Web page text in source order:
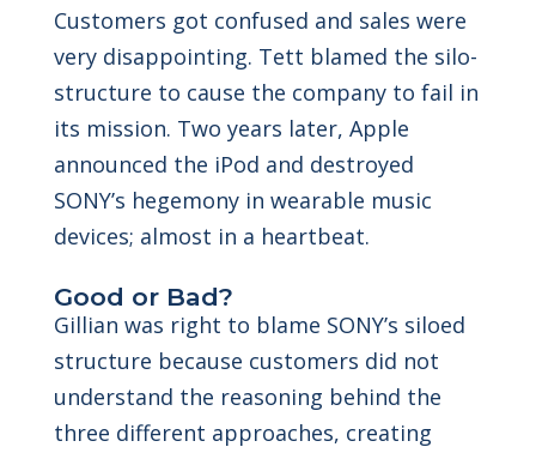
Customers got confused and sales were
very disappointing. Tett blamed the silo-
structure to cause the company to fail in
its mission. Two years later, Apple
announced the iPod and destroyed
SONY’s hegemony in wearable music
devices; almost in a heartbeat.
Good or Bad?
Gillian was right to blame SONY’s siloed
structure because customers did not
understand the reasoning behind the
three different approaches, creating